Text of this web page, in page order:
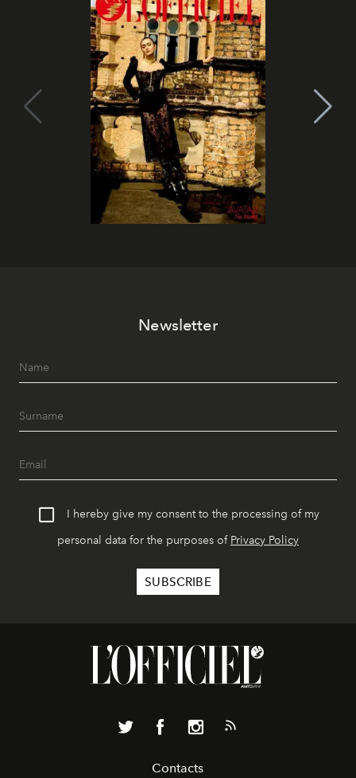
Newsletter
I hereby give my consent to the processing of my
personal data for the purposes of Privacy Policy
Contacts